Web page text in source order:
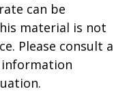
can be
material is not
Please consult a